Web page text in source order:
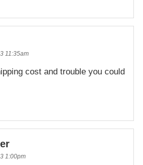
11:35am
cost and trouble you could
1:00pm